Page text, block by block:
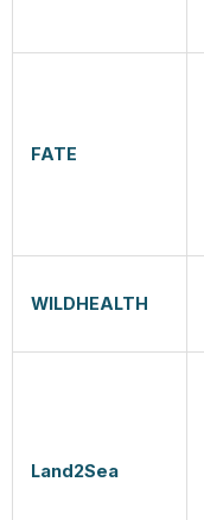
FATE
WILDHEALTH
Land2Sea